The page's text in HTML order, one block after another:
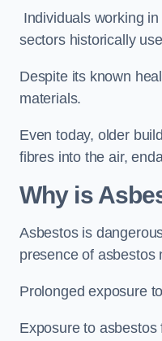
Individuals working
sectors historically
Despite its known
materials.
Even today, older
fibres into the air,
Why is
Asbestos is
presence of asbestos
Prolonged exposure
Exposure to